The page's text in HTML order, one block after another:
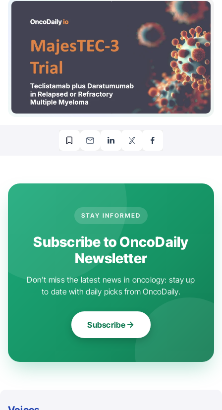
STAY INFORMED
Subscribe to OncoDaily
Newsletter
Don't miss the latest news in oncology: stay up
to date with daily picks from OncoDaily.
Subscribe